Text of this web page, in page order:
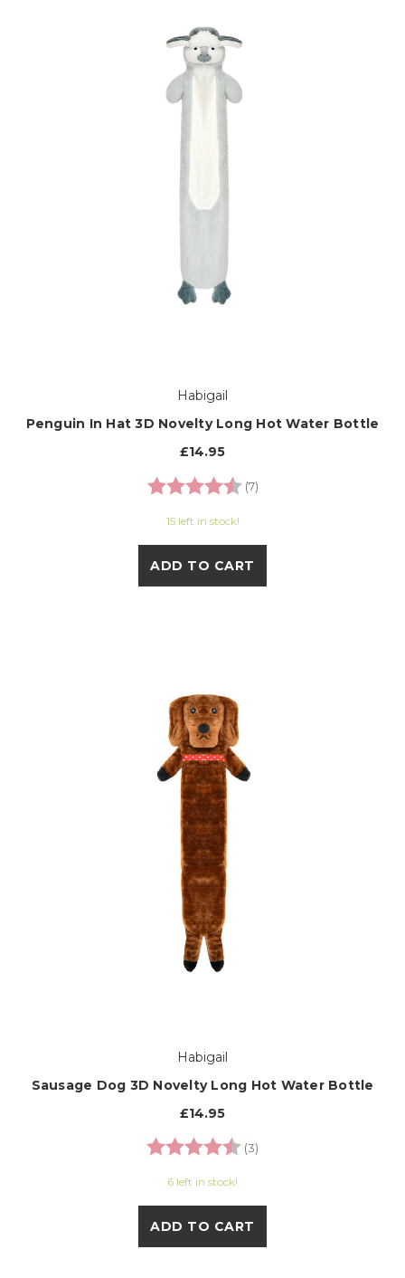
Habigail
Penguin In Hat 3D Novelty Long Hot Water Bottle
£14.95
Rating:
(7)
15 left in stock!
ADD TO CART
Habigail
Sausage Dog 3D Novelty Long Hot Water Bottle
£14.95
Rating:
(3)
6 left in stock!
ADD TO CART